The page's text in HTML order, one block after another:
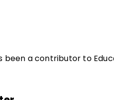
been a contributor to